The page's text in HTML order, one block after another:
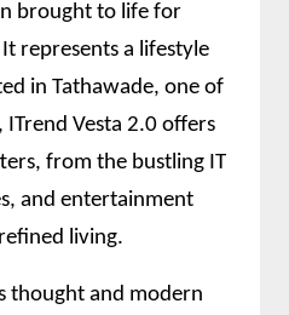
brought to life for
represents a lifestyle
in Tathawade, one of
Vesta 2.0 offers
from the bustling IT
and entertainment
living.
thought and modern